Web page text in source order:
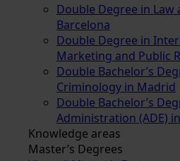
Double Degree in
Barcelona
Double Degree in
Marketing and Public
Double Bachelor’s
Criminology in Madrid
Double Bachelor’s
Administration (ADE)
Knowledge areas
Master’s Degrees